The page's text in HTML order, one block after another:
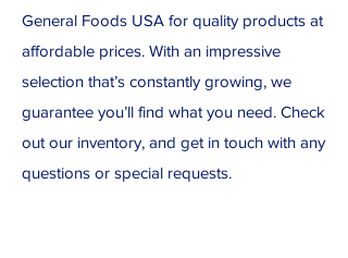
General Foods USA for quality products at
affordable prices. With an impressive
selection that’s constantly growing, we
guarantee you’ll find what you need. Check
out our inventory, and get in touch with any
questions or special requests.